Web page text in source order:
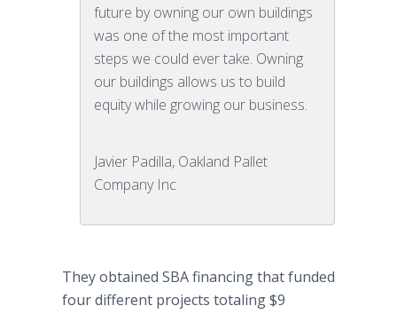
future by owning our own buildings
was one of the most important
steps we could ever take. Owning
our buildings allows us to build
equity while growing our business.
Javier Padilla, Oakland Pallet
Company Inc
They obtained SBA financing that funded
four different projects totaling $9